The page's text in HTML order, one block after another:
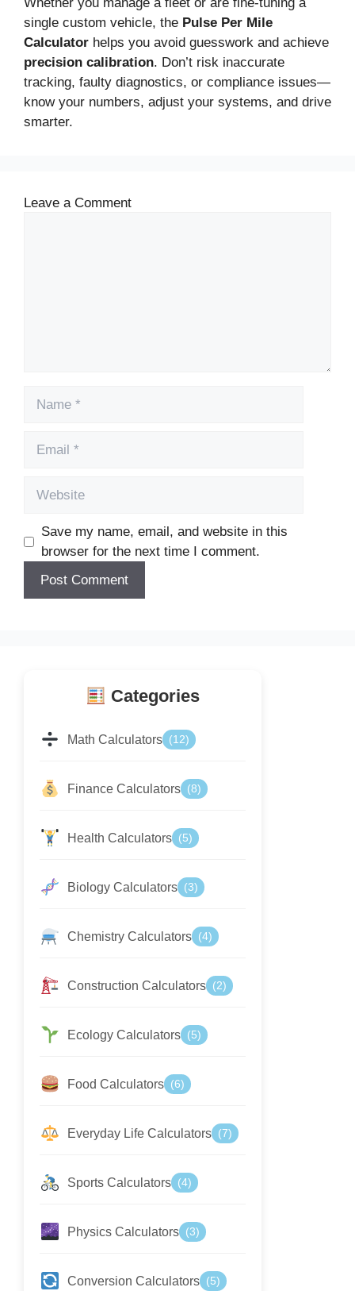
Whether you manage a fleet or are fine-tuning a
single custom vehicle, the Pulse Per Mile
Calculator helps you avoid guesswork and achieve
precision calibration. Don’t risk inaccurate
tracking, faulty diagnostics, or compliance issues—
know your numbers, adjust your systems, and drive
smarter.
Leave a Comment
Save my name, email, and website in this
browser for the next time I comment.
Categories
Math Calculators (12)
Finance Calculators (8)
Health Calculators (5)
Biology Calculators (3)
Chemistry Calculators (4)
Construction Calculators (2)
Ecology Calculators (5)
Food Calculators (6)
Everyday Life Calculators (7)
Sports Calculators (4)
Physics Calculators (3)
Conversion Calculators (5)